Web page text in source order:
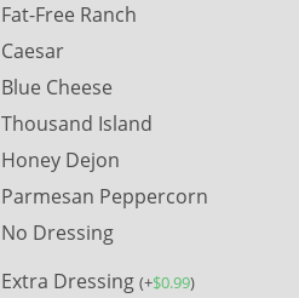
Fat-Free Ranch
Caesar
Blue Cheese
Thousand Island
Honey Dejon
Parmesan Peppercorn
No Dressing
Extra Dressing (+$0.99)